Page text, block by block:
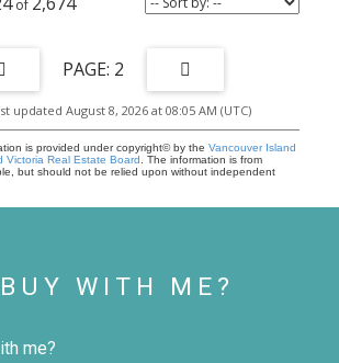
2
updated August 8, 2026 at 08:05 AM (UTC)
is provided under copyright© by the Vancouver Island
Victoria Real Estate Board . The information is from
but should not be relied upon without independent
WITH ME?
me?